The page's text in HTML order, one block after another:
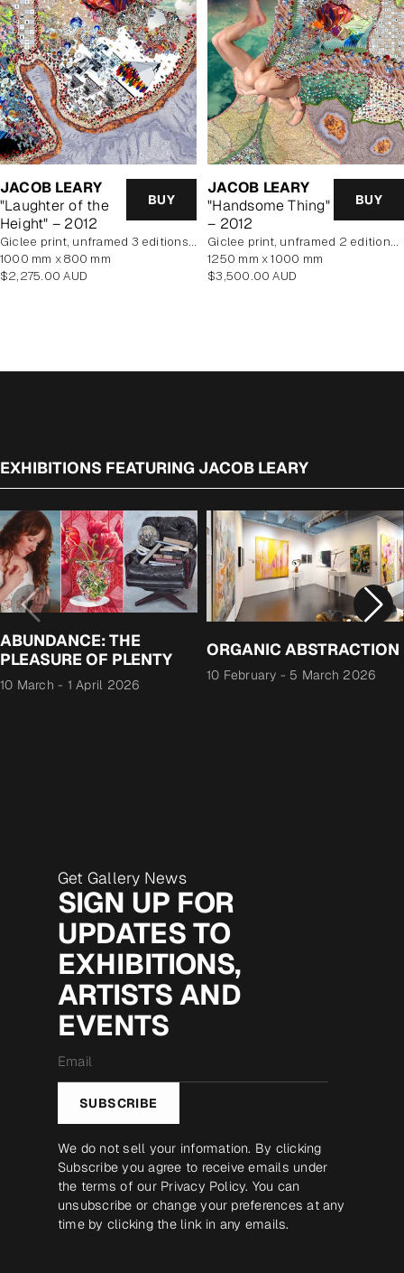
JACOB LEARY
"Laughter of the
Height" – 2012
BUY
Giclee print, unframed 3 editions of 5 remaining
1000 mm x 800 mm
Regular
$2,275.00 AUD
JACOB LEARY
"Handsome Thing"
– 2012
BUY
Giclee print, unframed 2 editions of 5 remaining
1250 mm x 1000 mm
Regular
$3,500.00 AUD
EXHIBITIONS FEATURING JACOB LEARY
ABUNDANCE: THE
PLEASURE OF PLENTY
10 March - 1 April 2026
ORGANIC ABSTRACTION
10 February - 5 March 2026
Get Gallery News
SIGN UP FOR
UPDATES TO
EXHIBITIONS,
ARTISTS AND
EVENTS
*
SUBSCRIBE
We do not sell your information. By clicking
Subscribe you agree to receive emails under
the terms of our Privacy Policy. You can
unsubscribe or change your preferences at any
time by clicking the link in any emails.